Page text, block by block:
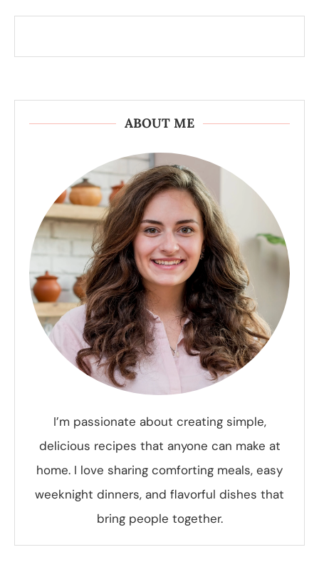
ABOUT ME
I’m passionate about creating simple,
delicious recipes that anyone can make at
home. I love sharing comforting meals, easy
weeknight dinners, and flavorful dishes that
bring people together.